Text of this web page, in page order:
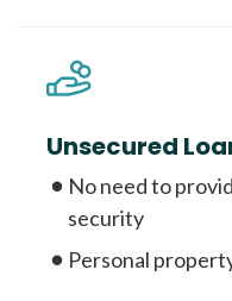
Unsecured
No need to
security
Personal